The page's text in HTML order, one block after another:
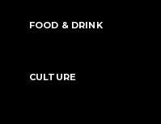
FOOD & DRINK
CULTURE